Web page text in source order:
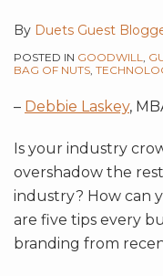
By Duets Guest
POSTED IN GOODWILL,
BAG OF NUTS,
– Debbie Laskey,
Is your industry
overshadow the
industry? How can
are five tips every
branding from